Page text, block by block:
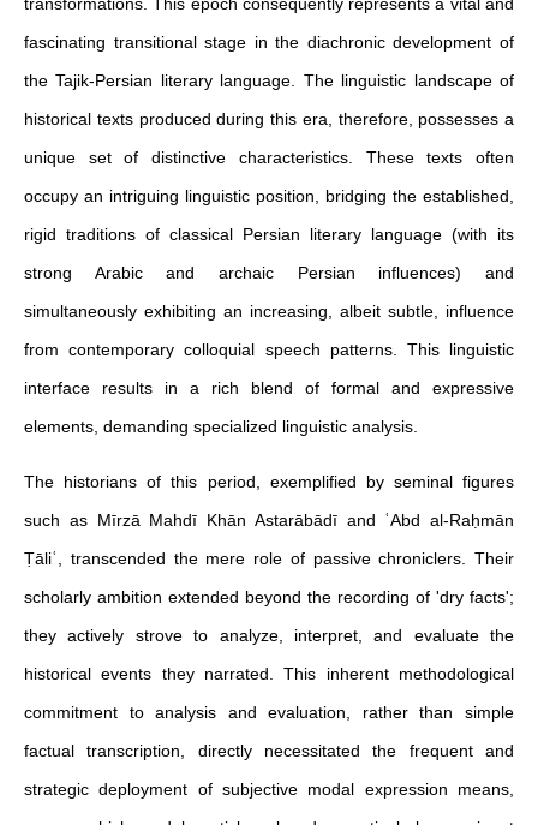
fascinating transitional stage in the diachronic development of
the Tajik-Persian literary language. The linguistic landscape of
historical texts produced during this era, therefore, possesses a
unique set of distinctive characteristics. These texts often
occupy an intriguing linguistic position, bridging the established,
rigid traditions of classical Persian literary language (with its
strong Arabic and archaic Persian influences) and
simultaneously exhibiting an increasing, albeit subtle, influence
from contemporary colloquial speech patterns. This linguistic
interface results in a rich blend of formal and expressive
elements, demanding specialized linguistic analysis.
The historians of this period, exemplified by seminal figures
such as Mīrzā Mahdī Khān Astarābādī and ʿAbd al-Raḥmān
Ṭāliʿ, transcended the mere role of passive chroniclers. Their
scholarly ambition extended beyond the recording of 'dry facts';
they actively strove to analyze, interpret, and evaluate the
historical events they narrated. This inherent methodological
commitment to analysis and evaluation, rather than simple
factual transcription, directly necessitated the frequent and
strategic deployment of subjective modal expression means,